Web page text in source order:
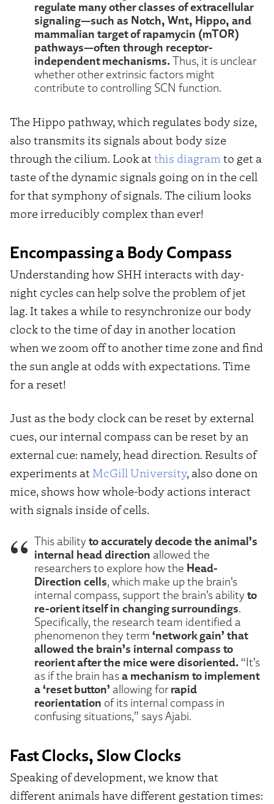
regulate many other classes of extracellular
signaling—such as Notch, Wnt, Hippo, and
mammalian target of rapamycin (mTOR)
pathways—often through receptor-
independent mechanisms.Thus, it is unclear
whether other extrinsic factors might
contribute to controlling SCN function.
The Hippo pathway, which regulates body size,
also transmits its signals about body size
through the cilium. Look at this diagram to get a
taste of the dynamic signals going on in the cell
for that symphony of signals. The cilium looks
more irreducibly complex than ever!
Encompassing a Body Compass
Understanding how SHH interacts with day-
night cycles can help solve the problem of jet
lag. It takes a while to resynchronize our body
clock to the time of day in another location
when we zoom off to another time zone and find
the sun angle at odds with expectations. Time
for a reset!
Just as the body clock can be reset by external
cues, our internal compass can be reset by an
external cue: namely, head direction. Results of
experiments at McGill University, also done on
mice, shows how whole-body actions interact
with signals inside of cells.
This abilityto accurately decode the animal’s
internal head direction allowed the
researchers to explore how the Head-
Direction cells, which make up the brain’s
internal compass, support the brain’s abilityto
re-orient itself in changing surroundings.
Specifically, the research team identified a
phenomenon they term ‘network gain’ that
allowed the brain’s internal compass to
reorient after the mice were disoriented. “It’s
as if the brain hasa mechanism to implement
a ‘reset button’ allowing forrapid
reorientation of its internal compass in
confusing situations,” says Ajabi.
Fast Clocks, Slow Clocks
Speaking of development, we know that
different animals have different gestation times: